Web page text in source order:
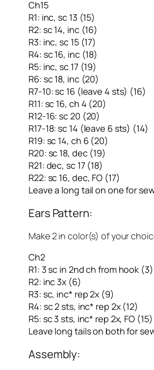
Ch15
R1: inc, sc 13 (15)
R2: sc 14, inc (16)
R3: inc, sc 15 (17)
R4: sc 16, inc (18)
R5: inc, sc 17 (19)
R6: sc 18, inc (20)
R7-10: sc 16 (leave 4 sts) (16)
R11: sc 16, ch 4 (20)
R12-16: sc 20 (20)
R17-18: sc 14 (leave 6 sts) (14)
R19: sc 14, ch 6 (20)
R20: sc 18, dec (19)
R21: dec, sc 17 (18)
R22: sc 16, dec, FO (17)
Leave a long tail on one for
Ears Pattern:
Make 2 in color(s) of your
Ch2
R1: 3 sc in 2nd ch from hook (3)
R2: inc 3x (6)
R3: sc, inc* rep 2x (9)
R4: sc 2 sts, inc* rep 2x (12)
R5: sc 3 sts, inc* rep 2x, FO (15)
Leave long tails on both for
Assembly: